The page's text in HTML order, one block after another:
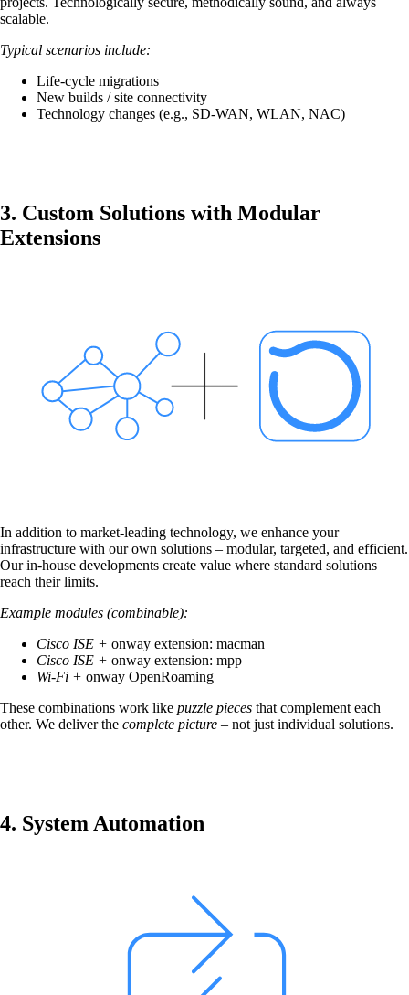
solution, used by over 100 companies.
on3800
on3900
on4800
on5800
Cisco Products
References
News
scalable.
Typical scenarios include:
Life-cycle migrations
New builds / site connectivity
Technology changes (e.g., SD-WAN, WLAN, NAC)
3. Custom Solutions with Modular
Extensions
In addition to market-leading technology, we enhance your
infrastructure with our own solutions – modular, targeted, and efficient.
Our in-house developments create value where standard solutions
reach their limits.
Example modules (combinable):
Cisco ISE + onway extension: macman
Cisco ISE + onway extension: mpp
Wi-Fi + onway OpenRoaming
These combinations work like puzzle pieces that complement each
other. We deliver the complete picture – not just individual solutions.
4. System Automation